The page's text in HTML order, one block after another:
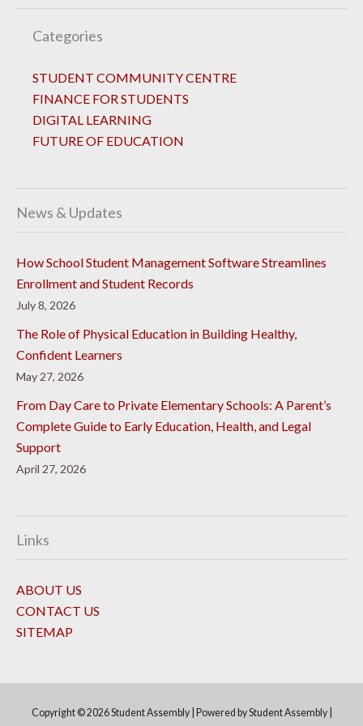
Categories
STUDENT COMMUNITY CENTRE
FINANCE FOR STUDENTS
DIGITAL LEARNING
FUTURE OF EDUCATION
News & Updates
How School Student Management Software Streamlines
Enrollment and Student Records
July 8, 2026
The Role of Physical Education in Building Healthy,
Confident Learners
May 27, 2026
From Day Care to Private Elementary Schools: A Parent’s
Complete Guide to Early Education, Health, and Legal
Support
April 27, 2026
Links
ABOUT US
CONTACT US
SITEMAP
Copyright © 2026Student Assembly| Powered byStudent Assembly|